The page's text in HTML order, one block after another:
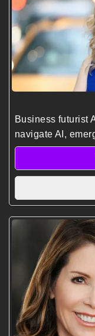
Business futurist
navigate AI,
innovation, and
drive sustainable